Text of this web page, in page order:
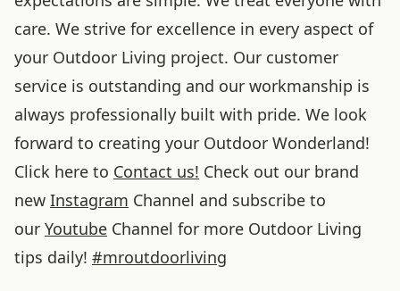
care. We strive for excellence in every aspect of
your Outdoor Living project. Our customer
service is outstanding and our workmanship is
always professionally built with pride. We look
forward to creating your Outdoor Wonderland!
Click here to Contact us! Check out our brand
new Instagram Channel and subscribe to
our Youtube Channel for more Outdoor Living
tips daily! #mroutdoorliving